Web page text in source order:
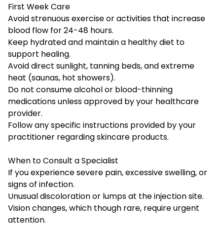
First Week Care
Avoid strenuous exercise or activities that increase
blood flow for 24-48 hours.
Keep hydrated and maintain a healthy diet to
support healing.
Avoid direct sunlight, tanning beds, and extreme
heat (saunas, hot showers).
Do not consume alcohol or blood-thinning
medications unless approved by your healthcare
provider.
Follow any specific instructions provided by your
practitioner regarding skincare products.
When to Consult a Specialist
If you experience severe pain, excessive swelling, or
signs of infection.
Unusual discoloration or lumps at the injection site.
Vision changes, which though rare, require urgent
attention.